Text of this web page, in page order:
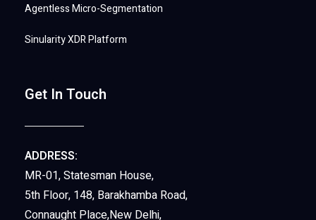
Agentless Micro-Segmentation
Sinularity XDR Platform
Get In Touch
ADDRESS:
MR-01, Statesman House,
5th Floor, 148, Barakhamba Road,
Connaught Place,New Delhi,